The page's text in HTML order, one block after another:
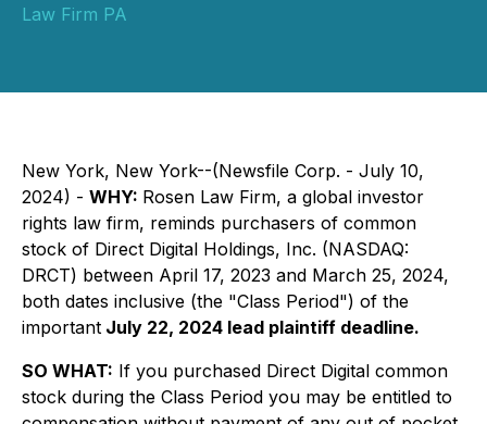
Law Firm PA
New York, New York--(Newsfile Corp. - July 10,
2024) - WHY: Rosen Law Firm, a global investor
rights law firm, reminds purchasers of common
stock of Direct Digital Holdings, Inc. (NASDAQ:
DRCT) between April 17, 2023 and March 25, 2024,
both dates inclusive (the "Class Period") of the
important July 22, 2024 lead plaintiff deadline.
SO WHAT: If you purchased Direct Digital common
stock during the Class Period you may be entitled to